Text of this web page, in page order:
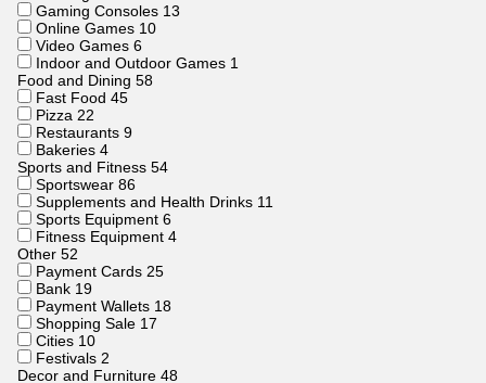
Gaming Consoles 13
Online Games 10
Video Games 6
Indoor and Outdoor Games 1
Food and Dining 58
Fast Food 45
Pizza 22
Restaurants 9
Bakeries 4
Sports and Fitness 54
Sportswear 86
Supplements and Health Drinks 11
Sports Equipment 6
Fitness Equipment 4
Other 52
Payment Cards 25
Bank 19
Payment Wallets 18
Shopping Sale 17
Cities 10
Festivals 2
Decor and Furniture 48